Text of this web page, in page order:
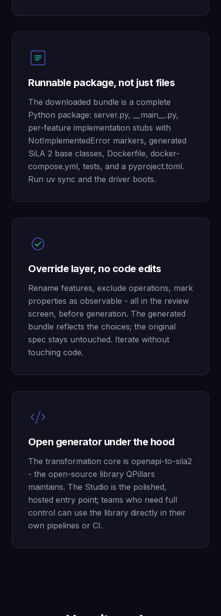
Runnable package, not just files
The downloaded bundle is a complete
Python package: server.py, __main__.py,
per-feature implementation stubs with
NotImplementedError markers, generated
SiLA 2 base classes, Dockerfile, docker-
compose.yml, tests, and a pyproject.toml.
Run uv sync and the driver boots.
Override layer, no code edits
Rename features, exclude operations, mark
properties as observable - all in the review
screen, before generation. The generated
bundle reflects the choices; the original
spec stays untouched. Iterate without
touching code.
Open generator under the hood
The transformation core is openapi-to-sila2
- the open-source library QPillars
maintains. The Studio is the polished,
hosted entry point; teams who need full
control can use the library directly in their
own pipelines or CI.